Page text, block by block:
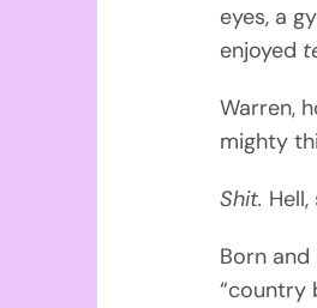
eyes, a
enjoyed
Warren,
mighty
Shit.
Born
“country